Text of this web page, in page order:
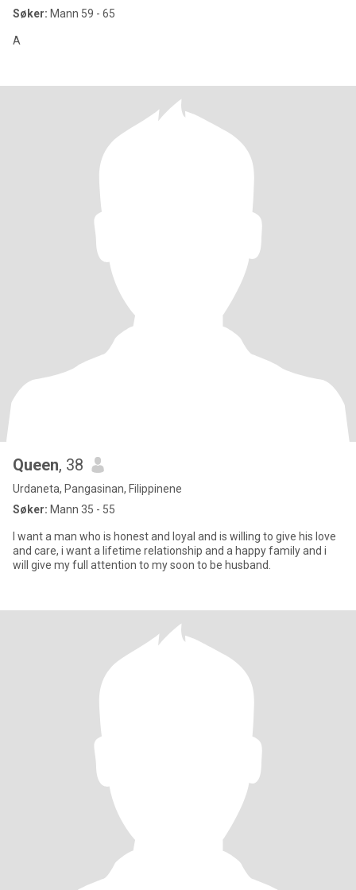
Søker: Mann 59 - 65
A
Queen, 38
Urdaneta, Pangasinan, Filippinene
Søker: Mann 35 - 55
I want a man who is honest and loyal and is willing to give his love
and care, i want a lifetime relationship and a happy family and i
will give my full attention to my soon to be husband.